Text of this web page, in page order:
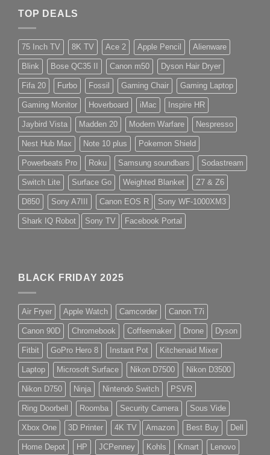
TOP DEALS
75 Inch TV 8K TV Ace 2 Apple Pencil Alienware
Blink Bose QC35 II Canon m50 Dyson Hair Dryer
Fifa 20 Furbo Fossil Gaming Chair Gaming Laptop
Gaming Monitor Hoverboard iMac Inspire HR
Jaybird Vista Madden 20 Modern Warfare Nespresso
Nest Hub Max Note 10 plus Pokemon Shield
Powerbeats Pro Roku Samsung soundbars Sodastream
Switch Lite Surface Go Weighted Blanket Z7 & Z6
D850 Sony A7III Canon EOS R Sony WF-1000XM3
Shark IQ Robot Sony TV Facebook Portal
BLACK FRIDAY 2025
Air Fryer Apple Watch Camcorder Canon T7i
Canon 90D Chromebook Coffeemaker Drone Dyson
Fitbit GoPro Hero 8 Instant Pot Kitchenaid Mixer
Laptop Microsoft Surface Nikon D7500 Nikon D3500
Nikon D750 Ninja Nintendo Switch PSVR
Ring Doorbell Roomba Security Camera Sous Vide
Xbox One 3D Printer 4K TV Amazon Best Buy Dell
Home Depot HP JCPenney Kohls Kmart Lenovo